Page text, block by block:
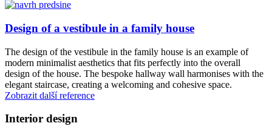
Design of a vestibule in a family house
The design of the vestibule in the family house is an example of
modern minimalist aesthetics that fits perfectly into the overall
design of the house. The bespoke hallway wall harmonises with the
elegant staircase, creating a welcoming and cohesive space.
Zobrazit další reference
Interior design